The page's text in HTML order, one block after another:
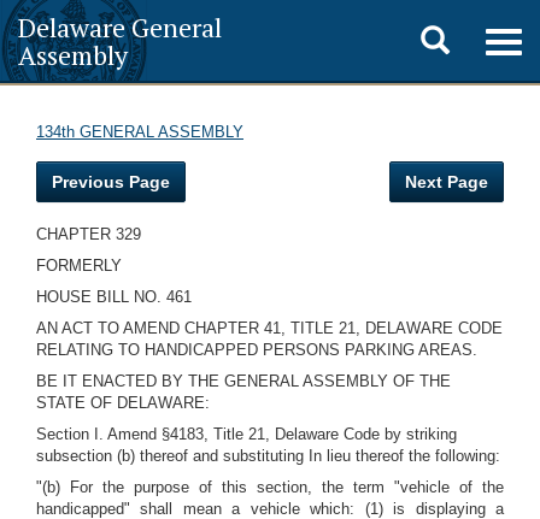
Delaware General
Assembly
Toggle
search
134th GENERAL ASSEMBLY
Previous Page Next Page
CHAPTER 329
FORMERLY
HOUSE BILL NO. 461
AN ACT TO AMEND CHAPTER 41, TITLE 21, DELAWARE CODE
RELATING TO HANDICAPPED PERSONS PARKING AREAS.
BE IT ENACTED BY THE GENERAL ASSEMBLY OF THE
STATE OF DELAWARE:
Section I. Amend §4183, Title 21, Delaware Code by striking
subsection (b) thereof and substituting In lieu thereof the following:
"(b) For the purpose of this section, the term "vehicle of the
handicapped" shall mean a vehicle which: (1) is displaying a